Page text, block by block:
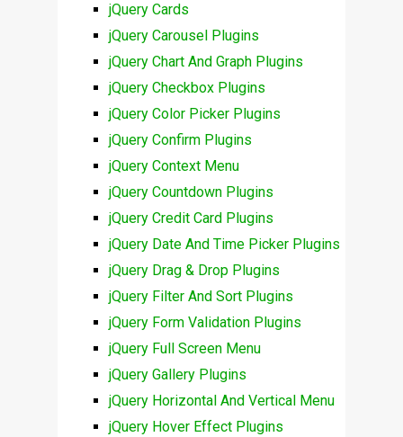
jQuery Cards
jQuery Carousel Plugins
jQuery Chart And Graph Plugins
jQuery Checkbox Plugins
jQuery Color Picker Plugins
jQuery Confirm Plugins
jQuery Context Menu
jQuery Countdown Plugins
jQuery Credit Card Plugins
jQuery Date And Time Picker Plugins
jQuery Drag & Drop Plugins
jQuery Filter And Sort Plugins
jQuery Form Validation Plugins
jQuery Full Screen Menu
jQuery Gallery Plugins
jQuery Horizontal And Vertical Menu
jQuery Hover Effect Plugins